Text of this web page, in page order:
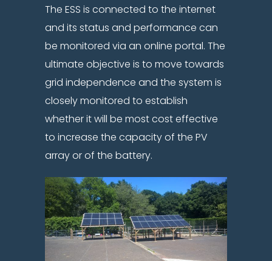
The ESS is connected to the internet
and its status and performance can
be monitored via an online portal. The
ultimate objective is to move towards
grid independence and the system is
closely monitored to establish
whether it will be most cost effective
to increase the capacity of the PV
array or of the battery.